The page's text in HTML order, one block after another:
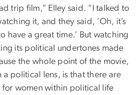
trip film,” Elley said. “I talked to
it, and they said, ‘Oh, it’s
have a great time.’ But watching
its political undertones made
the whole point of the movie,
a political lens, is that there are
for women within political life